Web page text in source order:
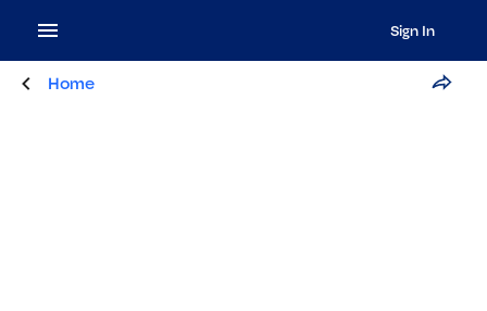
Sign In
Home